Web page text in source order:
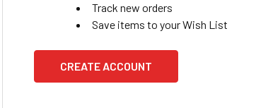
Track new orders
Save items to your Wish List
CREATE ACCOUNT